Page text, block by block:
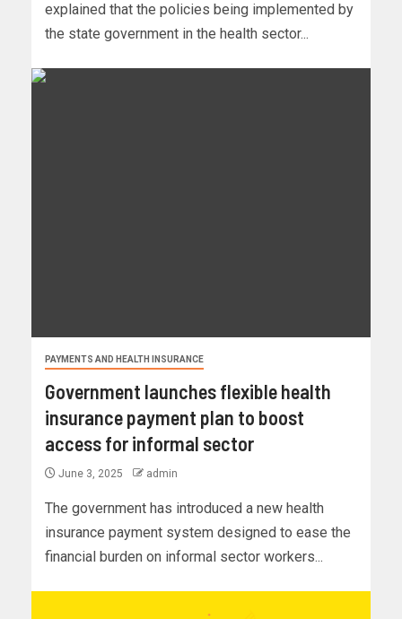
explained that the policies being implemented by
the state government in the health sector...
PAYMENTS AND HEALTH INSURANCE
Government launches flexible health
insurance payment plan to boost
access for informal sector
June 3, 2025 admin
The government has introduced a new health
insurance payment system designed to ease the
financial burden on informal sector workers...